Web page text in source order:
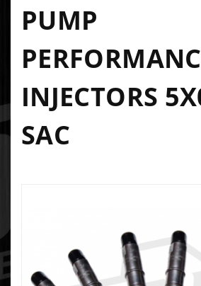
PUMP
INJECTORS
SAC